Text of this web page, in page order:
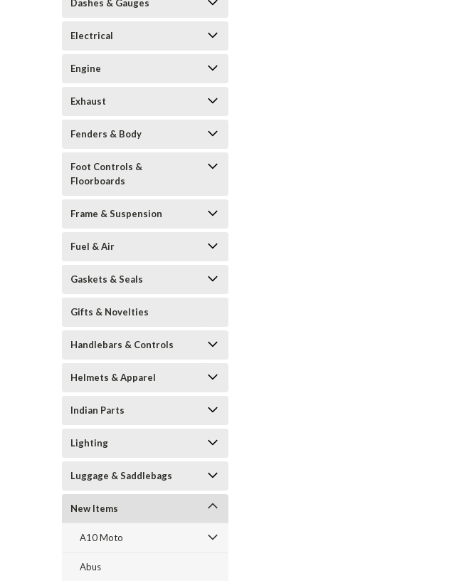
Dashes & Gauges
Electrical
Engine
Exhaust
Fenders & Body
Foot Controls &
Floorboards
Frame & Suspension
Fuel & Air
Gaskets & Seals
Gifts & Novelties
Handlebars & Controls
Helmets & Apparel
Indian Parts
Lighting
Luggage & Saddlebags
New Items
A10 Moto
Abus